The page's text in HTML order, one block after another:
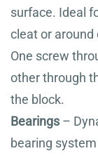
surface. Ideal
cleat or around
One screw
other through
the block.
Bearings –
bearing